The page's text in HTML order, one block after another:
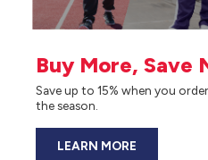
Buy More, Save
Save up to 15% when you
the season.
LEARN MORE